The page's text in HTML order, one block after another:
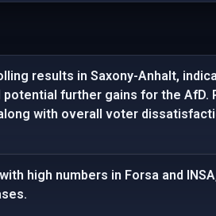
results in Saxony-Anhalt,
potential further gains for the
with overall voter
high numbers in Forsa and